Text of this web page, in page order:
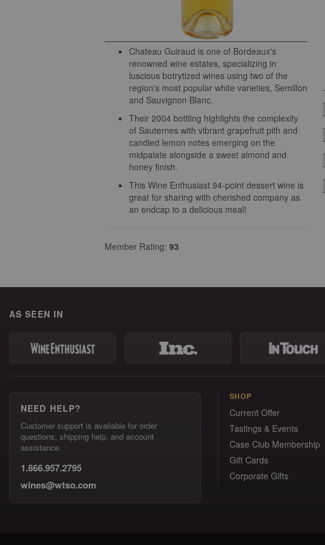
Chateau Guiraud is one of Bordeaux's
renowned wine estates, specializing in
luscious botrytized wines using two of the
region's most popular white varieties, Semillon
and Sauvignon Blanc.
Their 2004 bottling highlights the complexity
of Sauternes with vibrant grapefruit pith and
candied lemon notes emerging on the
midpalate alongside a sweet almond and
honey finish.
This Wine Enthusiast 94-point dessert wine is
great for sharing with cherished company as
an endcap to a delicious meal!
Member Rating: 93
AS SEEN IN
NEED HELP?
Customer support is available for order
questions, shipping help, and account
assistance.
1.866.957.2795
wines@wtso.com
SHOP
Current Offer
Tastings & Events
Case Club Membership
Gift Cards
Corporate Gifts